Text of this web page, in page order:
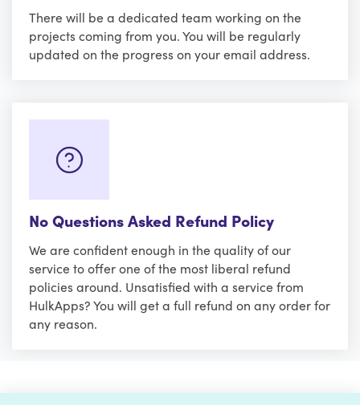
There will be a dedicated team working on the
projects coming from you. You will be regularly
updated on the progress on your email address.
No Questions Asked Refund Policy
We are confident enough in the quality of our
service to offer one of the most liberal refund
policies around. Unsatisfied with a service from
HulkApps? You will get a full refund on any order for
any reason.